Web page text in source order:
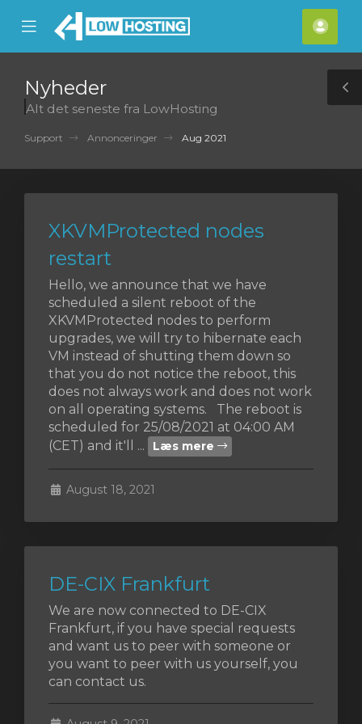
Mobile
Menu
Nyheder
Alt det seneste fra LowHosting
Support Annonceringer Aug 2021
XKVMProtected nodes
restart
Hello, we announce that we have
scheduled a silent reboot of the
XKVMProtected nodes to perform
upgrades, we will try to hibernate each
VM instead of shutting them down so
that you do not notice the reboot, this
does not always work and does not work
on all operating systems. The reboot is
scheduled for 25/08/2021 at 04:00 AM
(CET) and it'll ...
Læs mere
August 18, 2021
DE-CIX Frankfurt
We are now connected to DE-CIX
Frankfurt, if you have special requests
and want us to peer with someone or
you want to peer with us yourself, you
can contact us.